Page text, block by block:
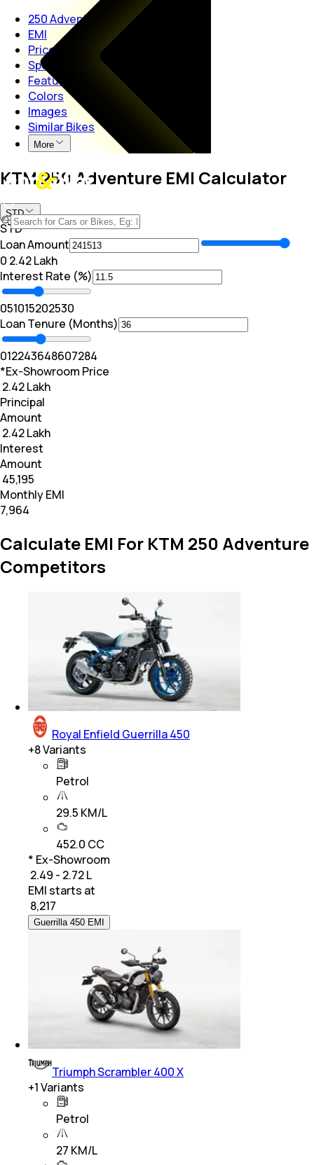
250 Adventure
EMI
Price
Specs
Features
Colors
Images
Similar Bikes
More
KTM 250 Adventure EMI Calculator
STD
STD
Loan Amount
₹0 ₹ 2.42 Lakh
Interest Rate (%)
051015202530
Loan Tenure (Months)
012243648607284
*Ex-Showroom Price
₹ 2.42 Lakh
Principal
Amount
₹ 2.42 Lakh
Interest
Amount
₹ 45,195
Monthly EMI
₹7,964
Calculate EMI For KTM 250 Adventure
Competitors
Royal Enfield Guerrilla 450
+8Variants
Petrol
29.5 KM/L
452.0 CC
* Ex-Showroom
₹ 2.49 - 2.72 L
EMI starts at
8,217
Guerrilla 450 EMI
Triumph Scrambler 400 X
+1Variants
Petrol
27 KM/L